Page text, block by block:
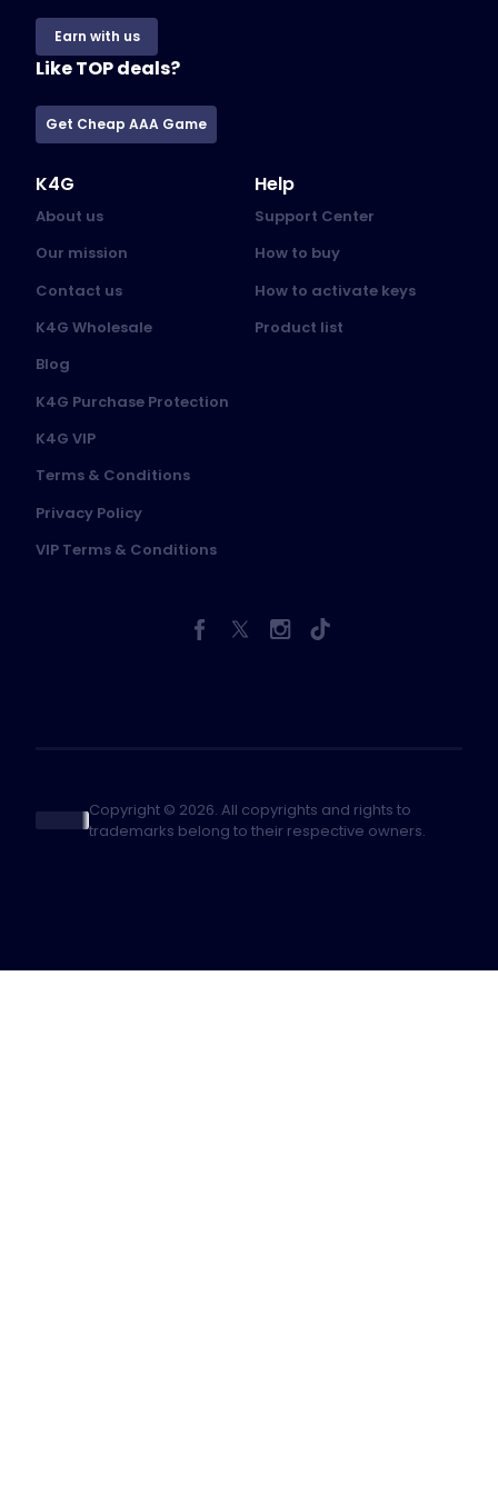
Earn with us
Like TOP deals?
Get Cheap AAA Game
K4G
About us
Our mission
Contact us
K4G Wholesale
Blog
K4G Purchase Protection
K4G VIP
Terms & Conditions
Privacy Policy
VIP Terms & Conditions
Help
Support Center
How to buy
How to activate keys
Product list
Copyright © 2026. All copyrights and rights to
trademarks belong to their respective owners.